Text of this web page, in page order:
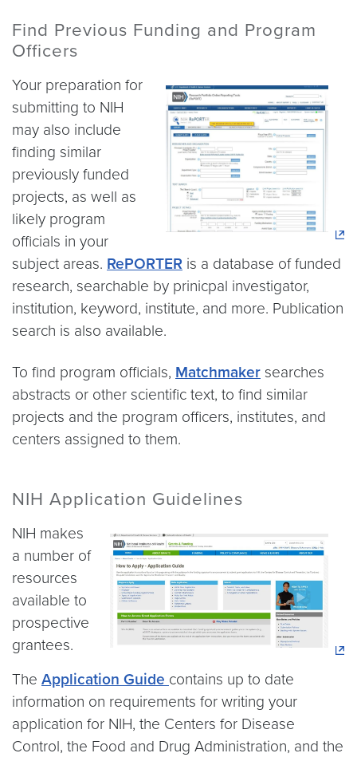
Find Previous Funding and Program
Officers
Your preparation for
submitting to NIH
may also include
finding similar
previously funded
projects, as well as
likely program
officials in your
subject areas. RePORTER is a database of funded
research, searchable by prinicpal investigator,
institution, keyword, institute, and more. Publication
search is also available.
To find program officials, Matchmaker searches
abstracts or other scientific text, to find similar
projects and the program officers, institutes, and
centers assigned to them.
NIH Application Guidelines
NIH makes
a number of
resources
available to
prospective
grantees.
The Application Guide contains up to date
information on requirements for writing your
application for NIH, the Centers for Disease
Control, the Food and Drug Administration, and the